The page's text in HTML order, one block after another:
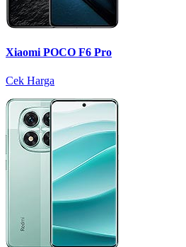
Xiaomi POCO F6 Pro
Cek Harga